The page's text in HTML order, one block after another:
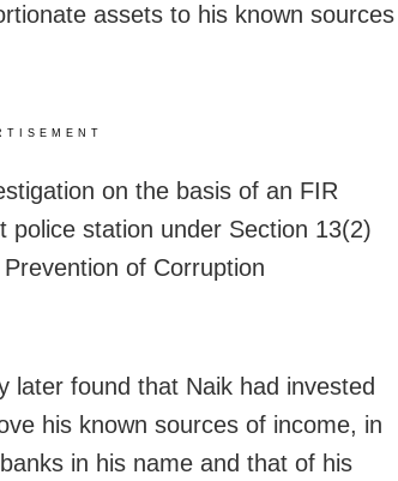
assets to his known sources
on the basis of an FIR
police station under Section 13(2)
of Corruption
later found that Naik had invested
his known sources of income, in
in his name and that of his